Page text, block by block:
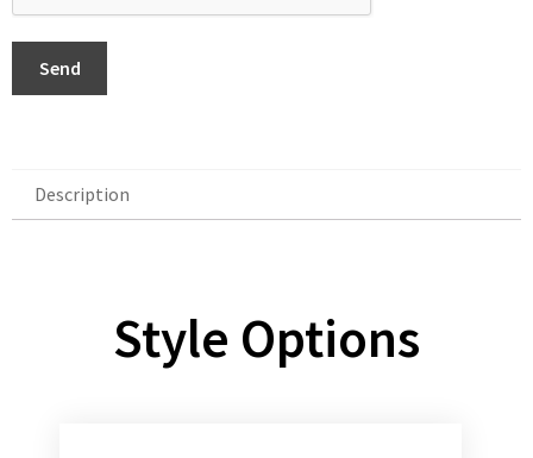
Send
Description
Style Options